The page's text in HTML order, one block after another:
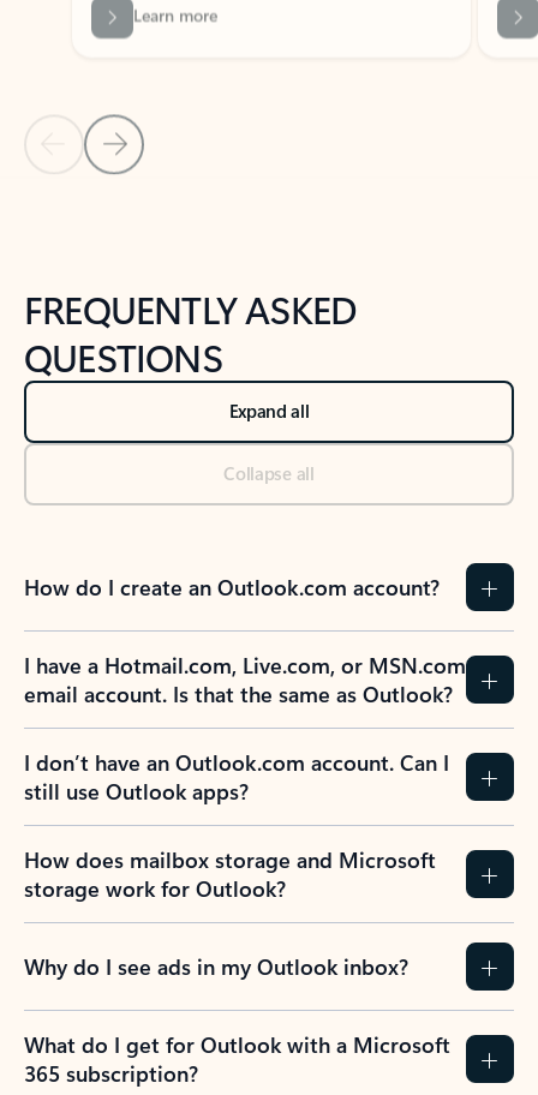
Back to NEWS AND TIPS-What's new tab section
Back to tabs
FREQUENTLY ASKED
QUESTIONS
Expand all
Collapse all
How do I create an Outlook.com account?
I have a Hotmail.com, Live.com, or MSN.com
email account. Is that the same as Outlook?
I don’t have an Outlook.com account. Can I
still use Outlook apps?
How does mailbox storage and Microsoft
storage work for Outlook?
Why do I see ads in my Outlook inbox?
What do I get for Outlook with a Microsoft
365 subscription?